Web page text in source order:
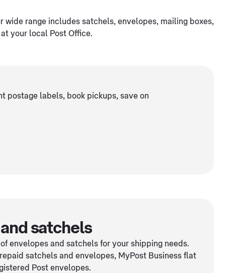
range includes satchels, envelopes, mailing boxes,
your local Post Office.
postage labels, book pickups, save on
satchels
envelopes and satchels for your shipping needs.
satchels and envelopes, MyPost Business flat
Post envelopes.